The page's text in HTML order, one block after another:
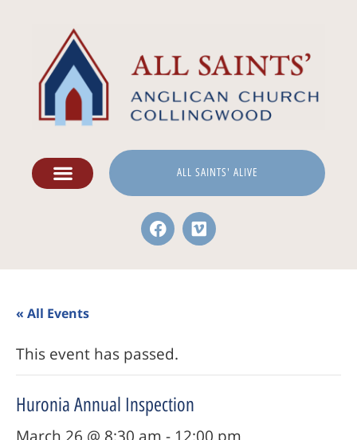
ALL SAINTS' ALIVE
« All Events
This event has passed.
Huronia Annual Inspection